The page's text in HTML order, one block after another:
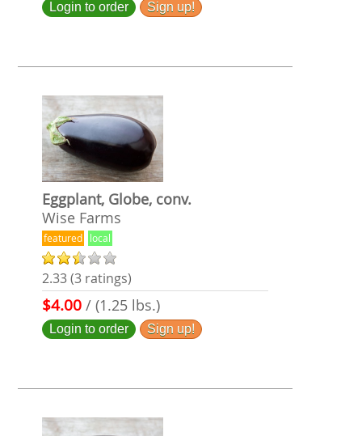
Login to order Sign up!
Eggplant, Globe, conv.
Wise Farms
featured local
2.33 (3 ratings)
$4.00 / (1.25 lbs.)
Login to order Sign up!